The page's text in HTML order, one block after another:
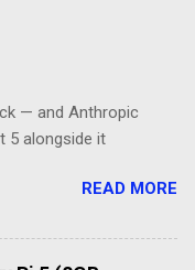
and efficiency
dominate this
line. But scratch
you'll find they take
The Minimalist's
— and Anthropic
5 alongside it
READ MORE